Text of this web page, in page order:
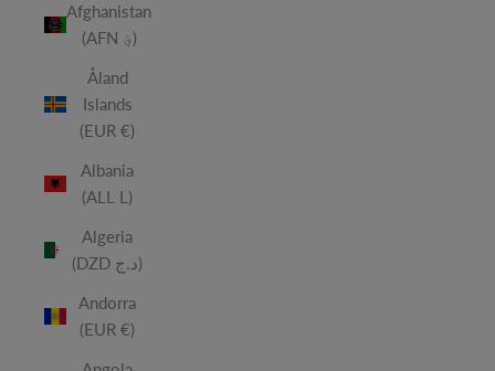
Afghanistan
(AFN ؋)
Åland
Islands
(EUR €)
Albania
(ALL L)
Algeria
(DZD د.ج)
Andorra
(EUR €)